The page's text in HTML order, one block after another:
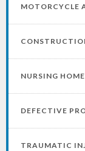
MOTORCYCLE
NURSING
DEFECTIVE
TRAUMATIC